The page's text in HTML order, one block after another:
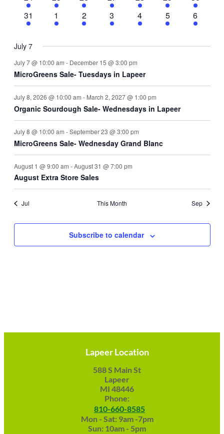
events
events
events
events
events
events
events
4
events
31
3
events
1
3
events
2
3
events
3
3
events
4
3
events
5
3
events
6
July 7
July 7 @ 10:00 am - December 15 @ 3:00 pm
MicroGreens Sale- Tuesdays in Lapeer
July 8, 2026 @ 10:00 am - March 2, 2027 @ 1:00 pm
Organic Sourdough Sale- Wednesdays in Lapeer
July 8 @ 10:00 am -September 23 @ 3:00 pm
MicroGreens Sale- Wednesday Grand Blanc
August 1 @ 9:00 am -August 31 @ 7:00 pm
August Extra Store Sales
Jul This Month Sep
Subscribe to calendar
Lapeer Location
588 S Main St
Lapeer
MI 48446
Phone:
810-660-8585
Mon - Sat: 9am -7pm
Sun: 10am - 5pm